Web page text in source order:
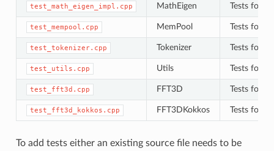
test_math_eigen_impl.cpp MathEigen Tests for
test_mempool.cpp MemPool Tests for
test_tokenizer.cpp Tokenizer Tests for
test_utils.cpp Utils Tests for
test_fft3d.cpp FFT3D Tests for
test_fft3d_kokkos.cpp FFT3DKokkos Tests for
To add tests either an existing source file needs to be